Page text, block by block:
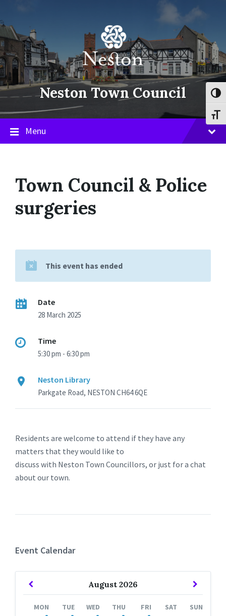
content
main
navigation
footer
Neston Town Council
Menu
Town Council & Police
surgeries
This event has ended
Date
28 March 2025
Time
5:30 pm - 6:30 pm
Neston Library
Parkgate Road, NESTON CH64 6QE
Residents are welcome to attend if they have any
matters that they would like to
discuss with Neston Town Councillors, or just for a chat
about our town.
Event Calendar
August 2026
Previous
MON TUE WED THU FRI SAT SUN